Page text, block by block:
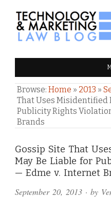
LAW BLOG
Browse: Home » 2013 »
That Uses Misidentified
Publicity Rights
Brands
Gossip Site That
May Be Liable for
— Edme v. Internet
September 20, 2013 · by
Comments
and